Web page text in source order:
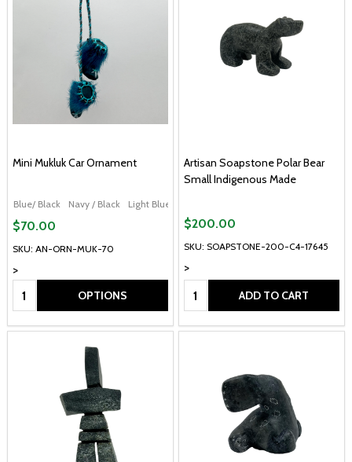
Mini Mukluk Car Ornament
Blue/ Black Navy / Black Light Blue
SKU: AN-ORN-MUK-70
>
$70.00
Quantity: OPTIONS
Artisan Soapstone Polar Bear
Small Indigenous Made
SKU: SOAPSTONE-200-C4-17645
>
$200.00
Quantity: ADD TO CART